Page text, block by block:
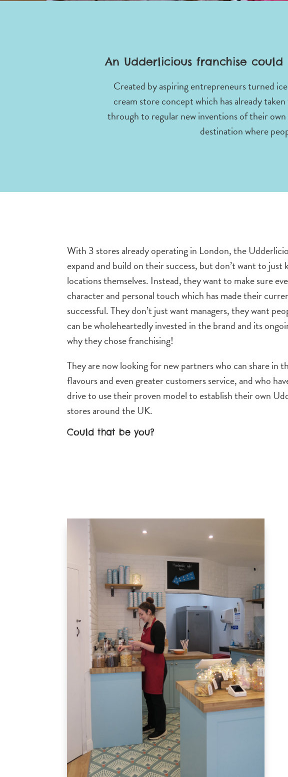
An Udderlicious franchise
Created by aspiring entrepreneurs turned
cream store concept which has already
through to regular new inventions of their
destination where
With 3 stores already operating in London, the
expand and build on their success, but don’t want to just
locations themselves. Instead, they want to make sure
character and personal touch which has made their
successful. They don’t just want managers, they want
can be wholeheartedly invested in the brand and its
why they chose franchising!
They are now looking for new partners who can share in
flavours and even greater customers service, and who
drive to use their proven model to establish their own
stores around the UK.
Could that be you?